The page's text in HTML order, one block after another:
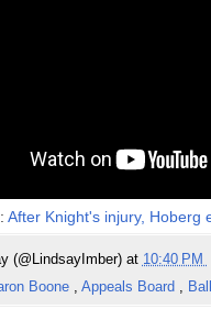
After Knight's injury, Hoberg
(@LindsayImber) at 10:40 PM
Boone , Appeals Board ,